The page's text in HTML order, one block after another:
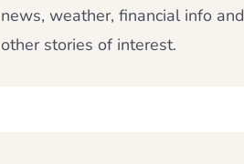
news, weather, financial info and
other stories of interest.